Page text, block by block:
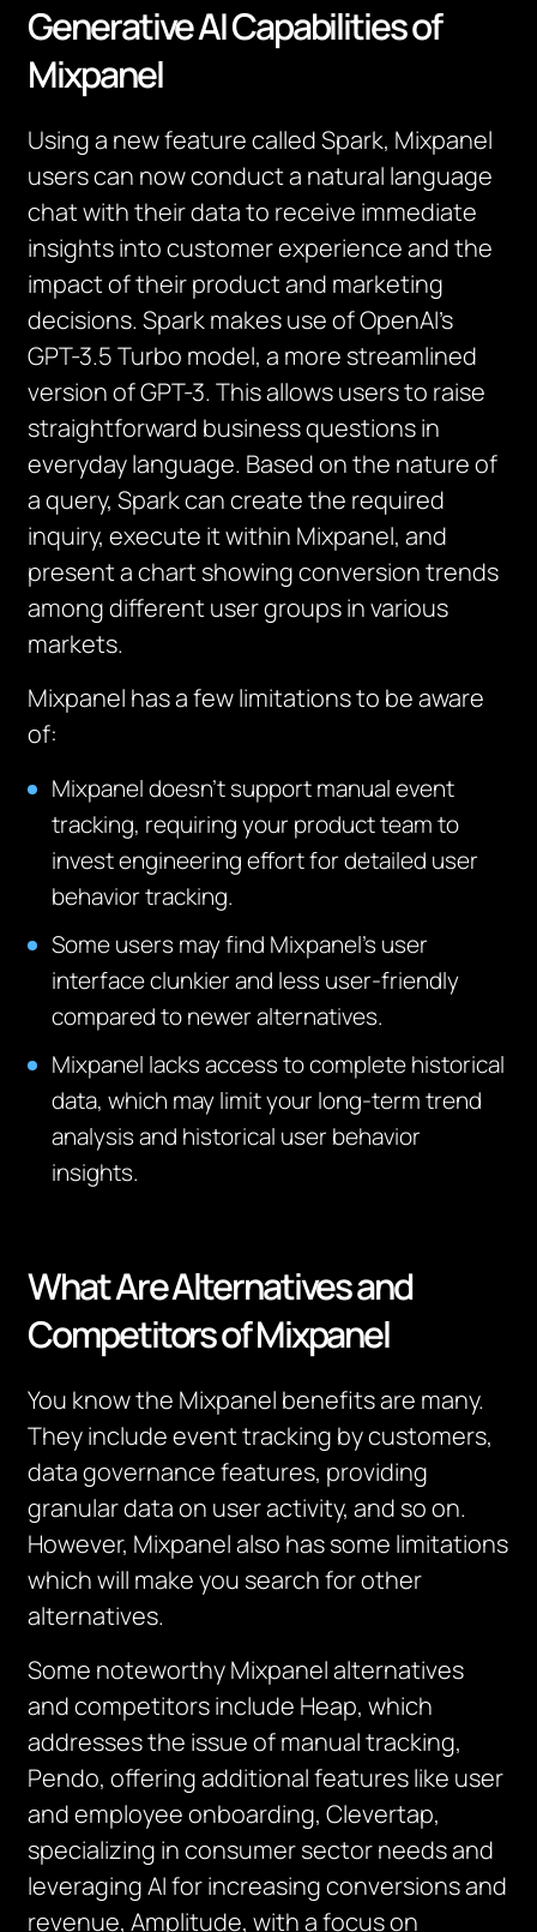
Generative AI Capabilities of
Mixpanel
Using a new feature called Spark, Mixpanel
users can now conduct a natural language
chat with their data to receive immediate
insights into customer experience and the
impact of their product and marketing
decisions. Spark makes use of OpenAI’s
GPT-3.5 Turbo model, a more streamlined
version of GPT-3. This allows users to raise
straightforward business questions in
everyday language. Based on the nature of
a query, Spark can create the required
inquiry, execute it within Mixpanel, and
present a chart showing conversion trends
among different user groups in various
markets.
Mixpanel has a few limitations to be aware
of:
Mixpanel doesn’t support manual event
tracking, requiring your product team to
invest engineering effort for detailed user
behavior tracking.
Some users may find Mixpanel’s user
interface clunkier and less user-friendly
compared to newer alternatives.
Mixpanel lacks access to complete historical
data, which may limit your long-term trend
analysis and historical user behavior
insights.
What Are Alternatives and
CompetitorsofMixpanel
You know the Mixpanel benefits are many.
They include event tracking by customers,
data governance features, providing
granular data on user activity, and so on.
However, Mixpanel also has some limitations
which will make you search for other
alternatives.
Some noteworthy Mixpanel alternatives
and competitors include Heap, which
addresses the issue of manual tracking,
Pendo, offering additional features like user
and employee onboarding, Clevertap,
specializing in consumer sector needs and
leveraging AI for increasing conversions and
revenue, Amplitude, with a focus on